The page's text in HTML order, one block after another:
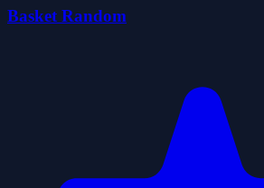
Basket Random